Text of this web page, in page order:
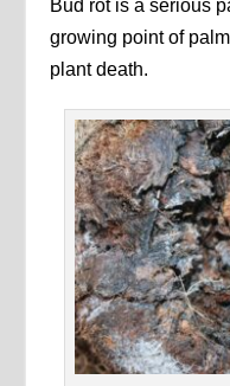
Bud rot is a serious
growing point of
plant death.